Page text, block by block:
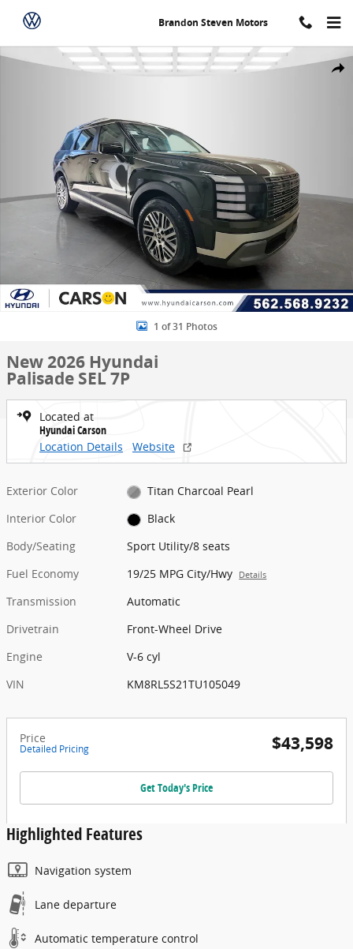
Skip to main content
Brandon Steven Motors
Share
New 2026 Hyundai Palisade SEL 7P Sport Utility Photo 1 of 31
1 of 31 Photos
New 2026 Hyundai
Palisade SEL 7P
Located at
Hyundai Carson
Location Details
Website
Exterior Color
Titan Charcoal Pearl
Interior Color
Black
Body/Seating
Sport Utility/8 seats
Fuel Economy
19/25 MPG City/Hwy Details
Transmission
Automatic
Drivetrain
Front-Wheel Drive
Engine
V-6 cyl
VIN
KM8RL5S21TU105049
Price
Detailed Pricing $43,598
Get Today's Price
Highlighted Features
Navigation system
Lane departure
Automatic temperature control